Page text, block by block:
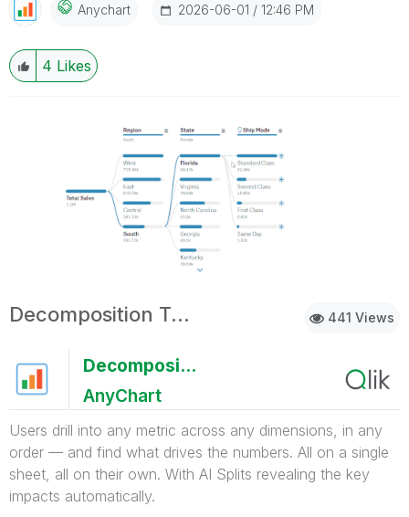
Anychart ‎2026-06-01 12:46 PM
4 Likes
441 Views
Decomposition Tree with AI Splits
Decomposition Tree with AI Splits
AnyChart
Users drill into any metric across any dimensions, in any
order — and find what drives the numbers. All on a single
sheet, all on their own. With AI Splits revealing the key
impacts automatically.